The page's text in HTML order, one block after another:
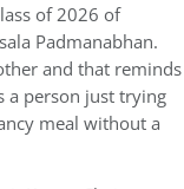
of 2026 of
Padmanabhan.
and that reminds
a person just trying
meal without a